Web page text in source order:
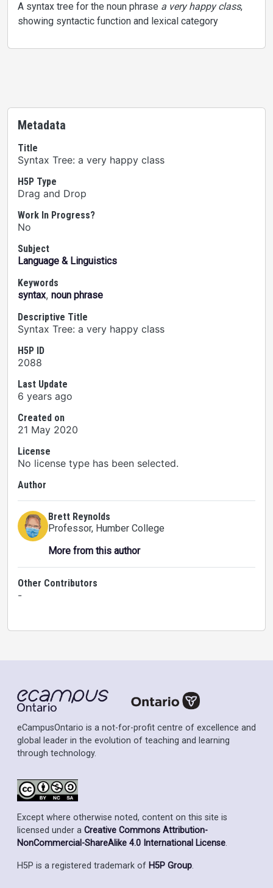
A syntax tree for the noun phrase a very happy class,
showing syntactic function and lexical category
Metadata
Title
Syntax Tree: a very happy class
H5P Type
Drag and Drop
Work In Progress?
No
Subject
Language & Linguistics
Keywords
syntax, noun phrase
Descriptive Title
Syntax Tree: a very happy class
H5P ID
2088
Last Update
6 years ago
Created on
21 May 2020
License
No license type has been selected.
Author
Brett Reynolds
Professor, Humber College
More from this author
Other Contributors
-
eCampusOntario is a not-for-profit centre of excellence and
global leader in the evolution of teaching and learning
through technology.
Except where otherwise noted, content on this site is
licensed under a Creative Commons Attribution-
NonCommercial-ShareAlike 4.0 International License.
H5P is a registered trademark of H5P Group.